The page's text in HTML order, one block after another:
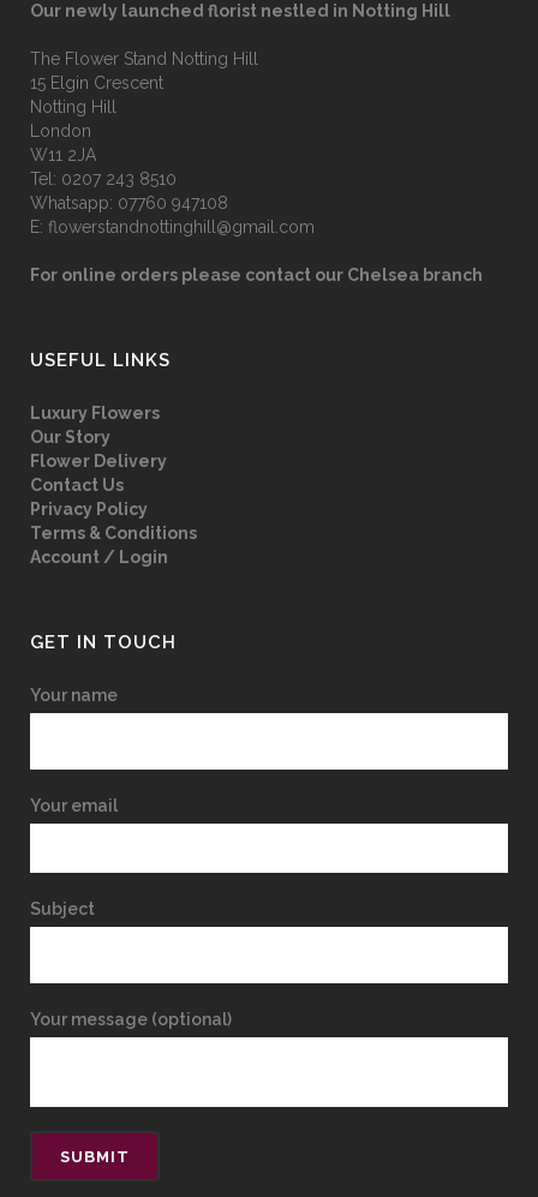
Our newly launched florist nestled in Notting Hill
The Flower Stand Notting Hill
15 Elgin Crescent
Notting Hill
London
W11 2JA
Tel: 0207 243 8510
Whatsapp: 07760 947108
E: flowerstandnottinghill@gmail.com
For online orders please contact our Chelsea branch
USEFUL LINKS
Luxury Flowers
Our Story
Flower Delivery
Contact Us
Privacy Policy
Terms & Conditions
Account / Login
GET IN TOUCH
Your name
Your email
Subject
Your message (optional)